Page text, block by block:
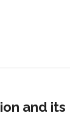
and its